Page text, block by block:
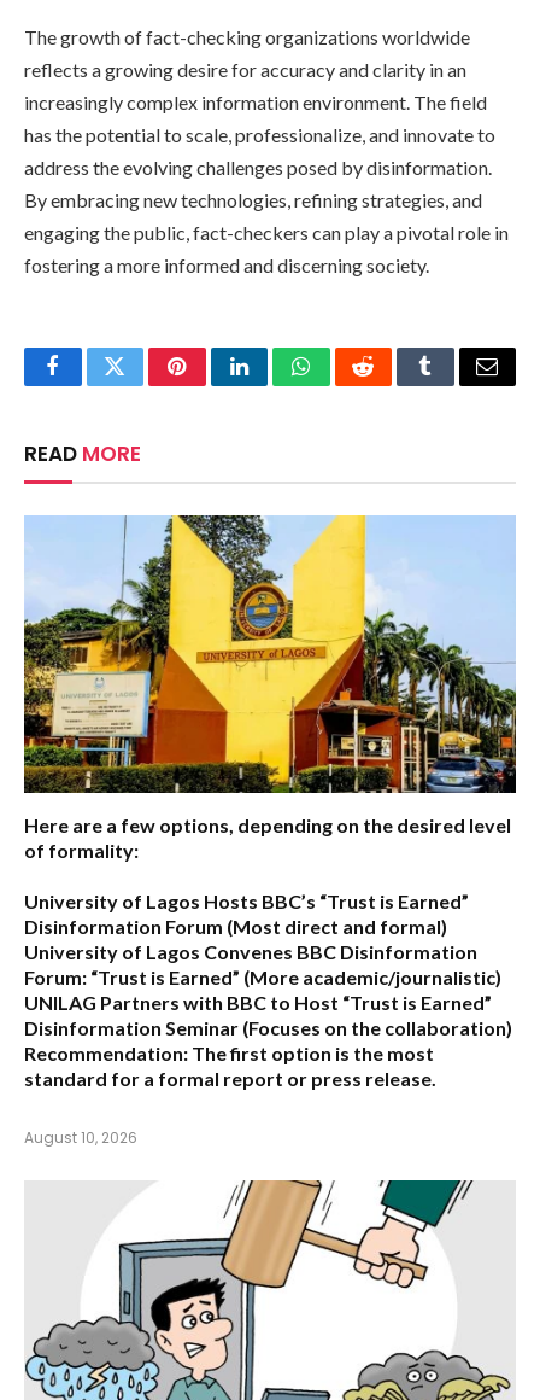
The growth of fact-checking organizations worldwide
reflects a growing desire for accuracy and clarity in an
increasingly complex information environment. The field
has the potential to scale, professionalize, and innovate to
address the evolving challenges posed by disinformation.
By embracing new technologies, refining strategies, and
engaging the public, fact-checkers can play a pivotal role in
fostering a more informed and discerning society.
FacebookTwitterPinterestLinkedInWhatsAppRedditTumblrEmail
READ MORE
Here are a few options, depending on the desired level
of formality:
University of Lagos Hosts BBC’s “Trust is Earned”
Disinformation Forum (Most direct and formal)
University of Lagos Convenes BBC Disinformation
Forum: “Trust is Earned” (More academic/journalistic)
UNILAG Partners with BBC to Host “Trust is Earned”
Disinformation Seminar (Focuses on the collaboration)
Recommendation: The first option is the most
standard for a formal report or press release.
August 10, 2026